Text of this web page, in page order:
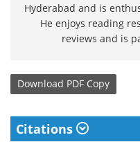
Hyderabad and is
He enjoys reading
reviews and is
Download PDF Copy
Citations